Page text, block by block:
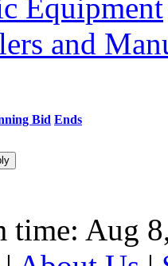
Equipment
and
Bid Ends
time: Aug